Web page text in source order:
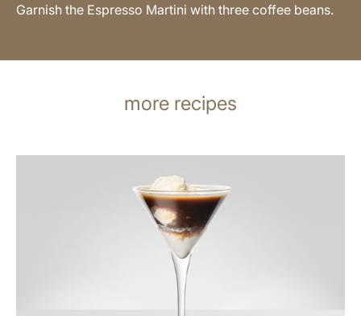
Garnish the Espresso Martini with three coffee beans.
more recipes